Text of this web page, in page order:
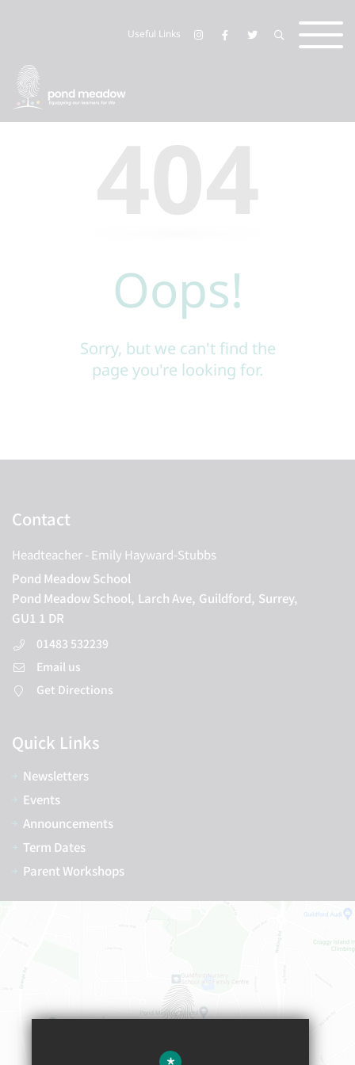
Useful Links
404
Oops!
Sorry, but we can't find the
page you're looking for.
Contact
Headteacher- Emily Hayward-Stubbs
Pond Meadow School
Pond Meadow School, Larch Ave, Guildford, Surrey,
GU1 1 DR
01483 532239
Email us
Get Directions
Quick Links
Newsletters
Events
Announcements
Term Dates
Parent Workshops